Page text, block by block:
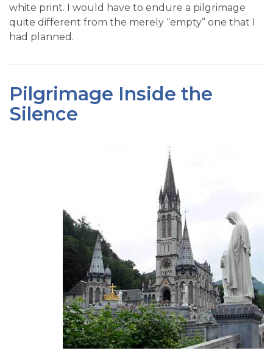
white print. I would have to endure a pilgrimage
quite different from the merely “empty” one that I
had planned.
Pilgrimage Inside the
Silence